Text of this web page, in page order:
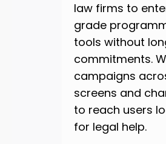
law firms to
grade
tools without
commitments.
campaigns
screens and
to reach users
for legal help.